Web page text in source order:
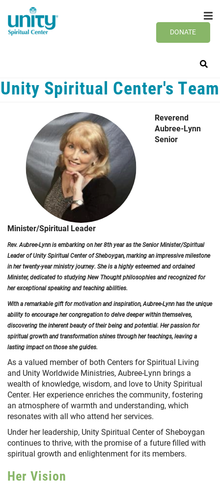
main
content
DONATE
Unity Spiritual Center's Team
Reverend
Aubree-Lynn
Senior
Minister/Spiritual Leader
Rev. Aubree-Lynn is embarking on her 8th year as the Senior Minister/Spiritual
Leader of Unity Spiritual Center of Sheboygan, marking an impressive milestone
in her twenty-year ministry journey. She is a highly esteemed and ordained
Minister, dedicated to studying New Thought philosophies and recognized for
her exceptional speaking and teaching abilities.
With a remarkable gift for motivation and inspiration, Aubree-Lynn has the unique
ability to encourage her congregation to delve deeper within themselves,
discovering the inherent beauty of their being and potential. Her passion for
spiritual growth and transformation shines through her teachings, leaving a
lasting impact on those she guides.
As a valued member of both Centers for Spiritual Living
and Unity Worldwide Ministries, Aubree-Lynn brings a
wealth of knowledge, wisdom, and love to Unity Spiritual
Center. Her experience enriches the community, fostering
an atmosphere of warmth and understanding, which
resonates with all who attend her services.
Under her leadership, Unity Spiritual Center of Sheboygan
continues to thrive, with the promise of a future filled with
spiritual growth and enlightenment for its members.
Her Vision